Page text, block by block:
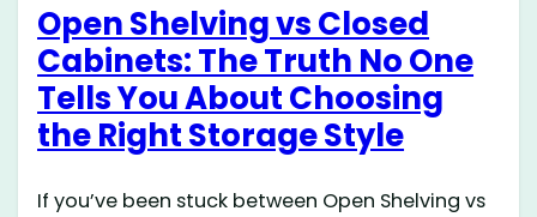
Open Shelving vs Closed
Cabinets: The Truth No One
Tells You About Choosing
the Right Storage Style
If you’ve been stuck between Open Shelving vs